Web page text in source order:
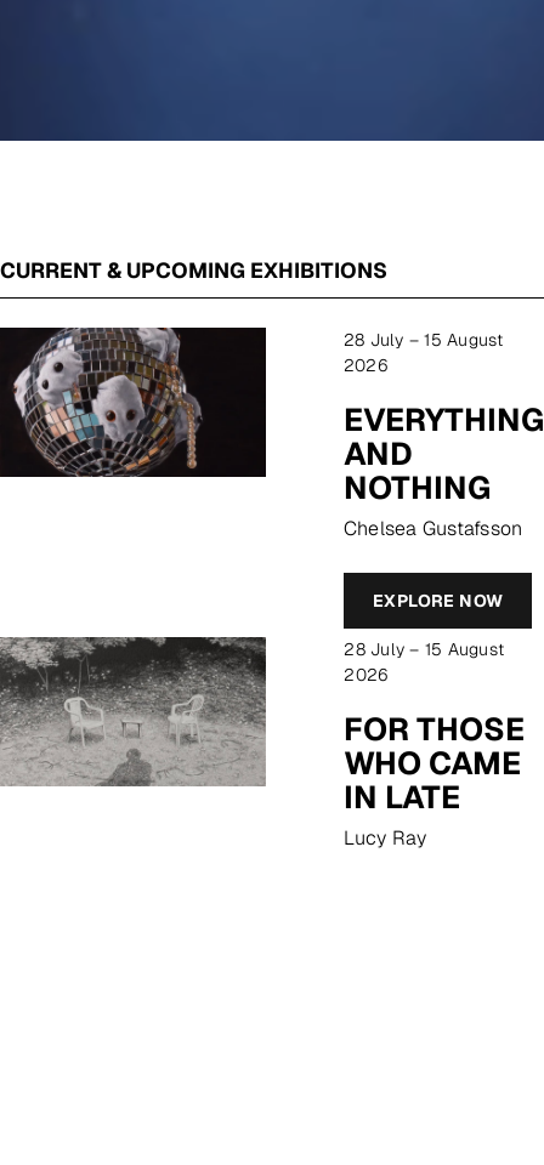
CURRENT & UPCOMING EXHIBITIONS
28 July – 15 August
2026
EVERYTHING
AND
NOTHING
Chelsea Gustafsson
EXPLORE NOW
28 July – 15 August
2026
FOR THOSE
WHO CAME
IN LATE
Lucy Ray